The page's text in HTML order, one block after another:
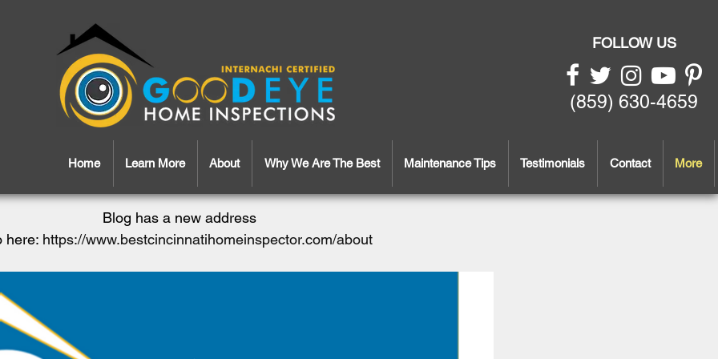
FOLLOW US
(859) 630-4659
Home Learn More About Why We Are The Best Maintenance Tips Testimonials Contact More
Blog has a new address
here: https://www.bestcincinnatihomeinspector.com/about